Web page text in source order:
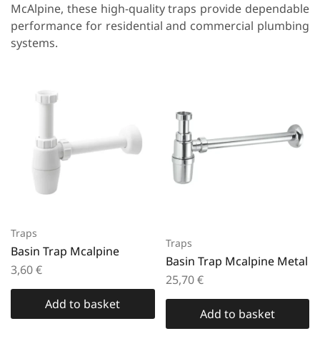
McAlpine, these high-quality traps provide dependable
performance for residential and commercial plumbing
systems.
Traps
Basin Trap Mcalpine
3,60€
Add to basket
Traps
Basin Trap Mcalpine Metal
25,70€
Add to basket